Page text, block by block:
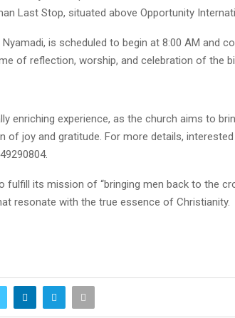
Last Stop, situated above Opportunity
is scheduled to begin at 8:00 AM and
of reflection, worship, and celebration of the
enriching experience, as the church aims to
of joy and gratitude. For more details, interested
fulfill its mission of “bringing men back to the
resonate with the true essence of Christianity.